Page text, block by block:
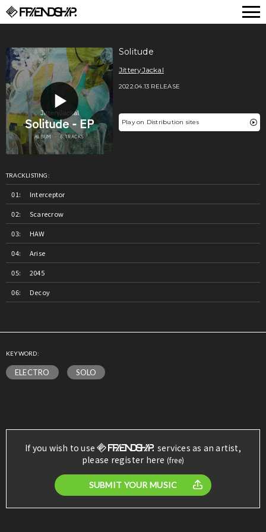
Solitude
JitteryJackal
2022.04.13 RELEASE
Play on Distribution sites
TRACKLISTING:
Interceptor
Scarecrow
HAW
Arise
2045
Decoy
KEYWORD:
ELECTRO SOLO
If you wish to use
services as an artist,
please register here (free)
SUBMIT YOUR MUSIC